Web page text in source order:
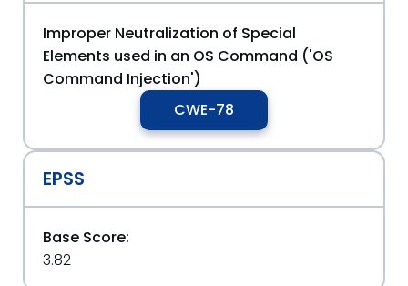
Improper Neutralization of Special
Elements used in an OS Command ('OS
Command Injection')
CWE-78
EPSS
Base Score:
3.82